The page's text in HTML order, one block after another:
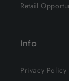
Retail
Info
Privacy Policy